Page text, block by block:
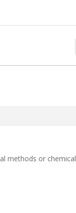
methods or chemical